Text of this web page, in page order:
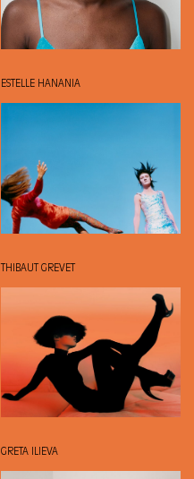
ESTELLE HANANIA
THIBAUT GREVET
GRETA ILIEVA